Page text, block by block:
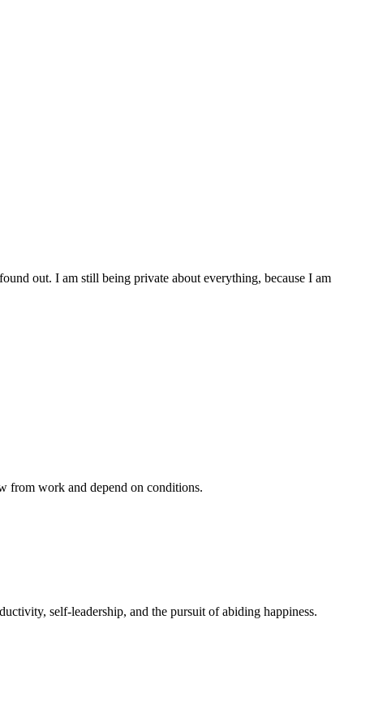
out. I am still being private about everything, because I am
from work and depend on conditions.
self-leadership, and the pursuit of abiding happiness.